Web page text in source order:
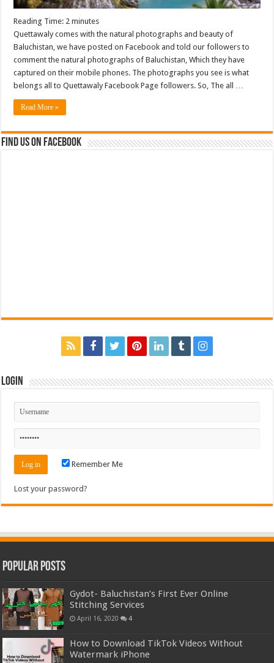
Reading Time: 2 minutes
Quettawaly comes with the natural photographs and beauty of
Baluchistan, we have posted on Facebook and told our followers to
comment the natural photographs of Baluchistan, Which they have
captured on their mobile phones. The photographs you see is what
belongs all to Quettawaly Facebook Page followers. So, The all …
Read More »
Find us on Facebook
Login
Remember Me
Lost your password?
Popular Posts
Gydot- Baluchistan’s First Ever Online
Stitching Services
April 16, 2020 4
How to Download TikTok Videos Without
Watermark iPhone